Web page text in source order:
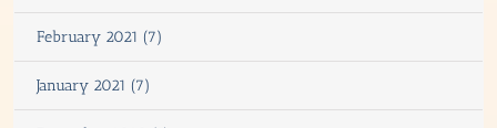
February 2021 (7)
January 2021 (7)